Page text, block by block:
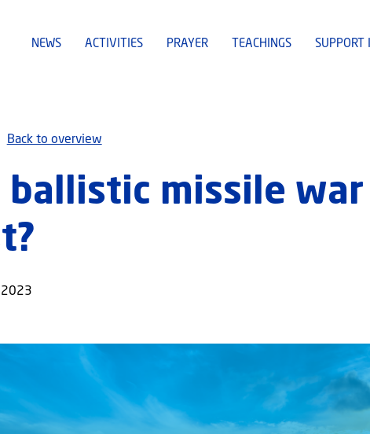
NEWS ACTIVITIES PRAYER TEACHINGS SUPPORT
Back to overview
ballistic missile
2023